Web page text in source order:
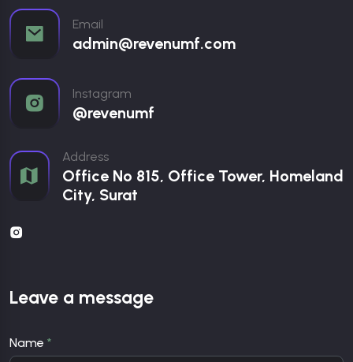
Email
admin@revenumf.com
Instagram
@revenumf
Address
Office No 815, Office Tower, Homeland
City, Surat
Leave a message
Name *